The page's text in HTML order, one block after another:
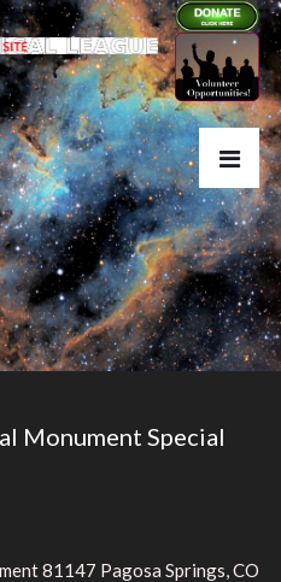
Monument Special
81147 Pagosa Springs, CO